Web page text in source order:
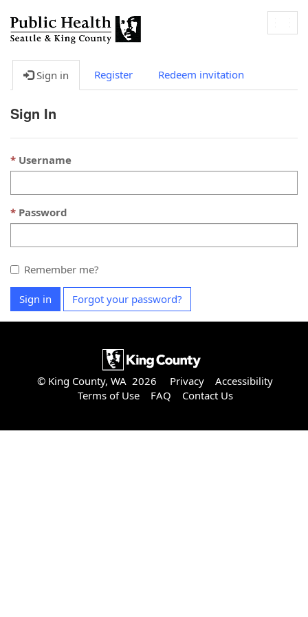
Sign in Register Redeem invitation
Sign In
Username
Password
Remember me?
Sign in Forgot your password?
© King County, WA 2026 Privacy
Accessibility
Terms of Use
FAQ Contact Us